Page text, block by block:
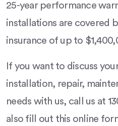
25-year performance
installations are covered
insurance of up to
If you want to discuss
installation, repair,
needs with us, call us at
also fill out this online